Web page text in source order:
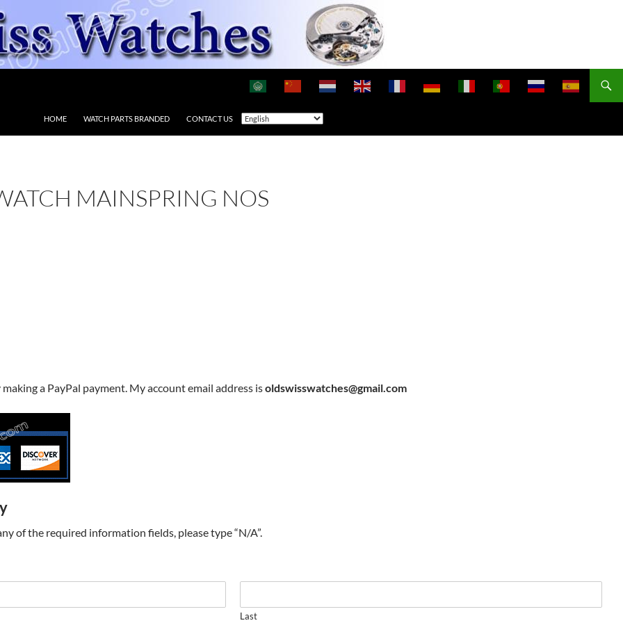
HOME WATCH PARTS BRANDED CONTACT US
MAINSPRING NOS
a PayPal payment. My account email address isoldswisswatches@gmail.com
of the required information fields, please type “N/A”.
Last